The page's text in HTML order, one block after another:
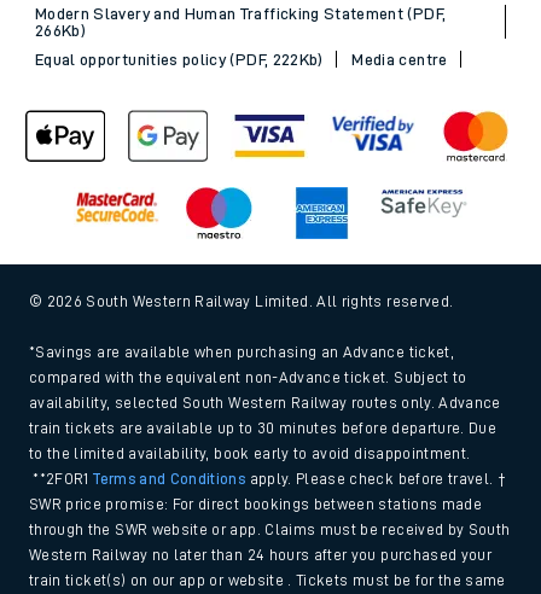
Modern Slavery and Human Trafficking Statement (PDF,
266Kb)
Equal opportunities policy (PDF, 222Kb)
Media centre
© 2026 South Western Railway Limited. All rights reserved.
*Savings are available when purchasing an Advance ticket,
compared with the equivalent non-Advance ticket. Subject to
availability, selected South Western Railway routes only. Advance
train tickets are available up to 30 minutes before departure. Due
to the limited availability, book early to avoid disappointment.
**2FOR1Terms and Conditions apply. Please check before travel. †
SWR price promise: For direct bookings between stations made
through the SWR website or app. Claims must be received by South
Western Railway no later than 24 hours after you purchased your
train ticket(s) on our app or website . Tickets must be for the same